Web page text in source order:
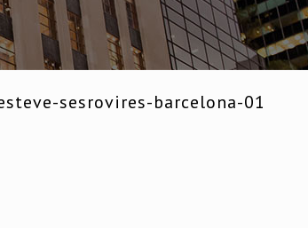
sesrovires-barcelona-01